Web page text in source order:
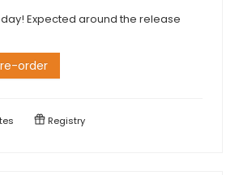
Expected around the release
order
Registry